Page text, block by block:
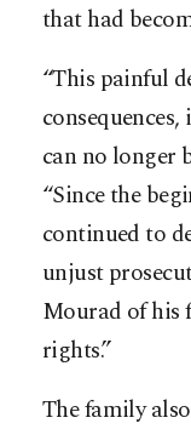
that had
“This painful
can no longer
“Since the
continued to
unjust
Mourad of his
rights.”
The family